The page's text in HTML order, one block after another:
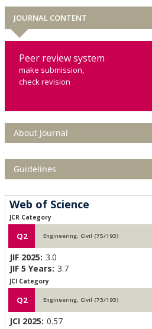
JOURNAL CONTENT
Peer review system
make submission,
check revision
About Journal
Guidelines
Web of Science
JCR Category
Q2 Engineering, Civil (75/193)
JIF 2025: 3.0
JIF 5 Years: 3.7
JCI Category
Q2 Engineering, Civil (73/193)
JCI 2025: 0.57